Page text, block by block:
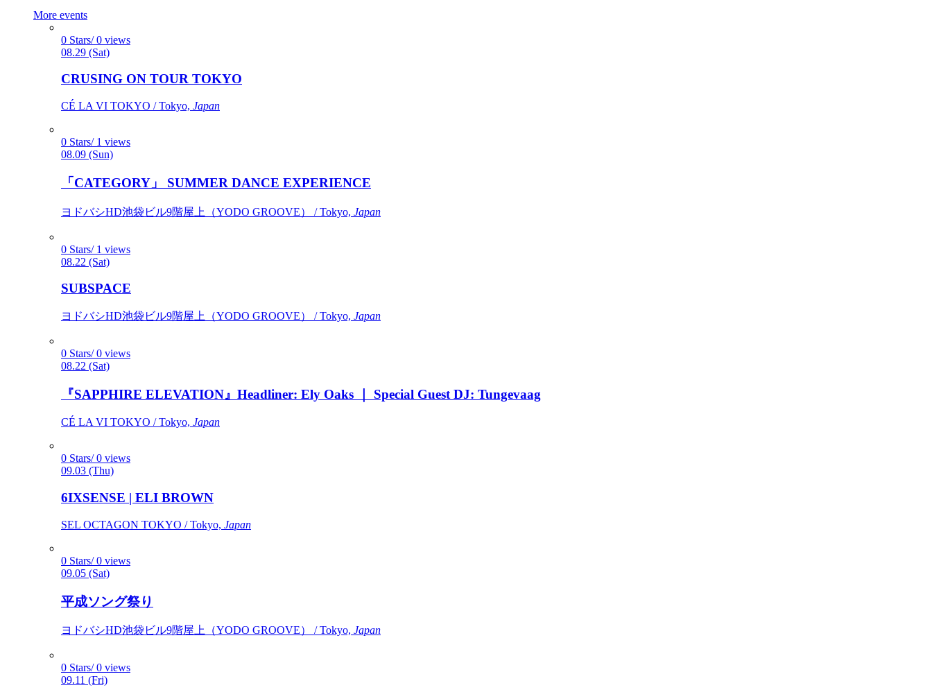
More events
0 Stars/ 0 views
08.29 (Sat)
CRUSING ON TOUR TOKYO
CÉ LA VI TOKYO / Tokyo, Japan
0 Stars/ 1 views
08.09 (Sun)
「CATEGORY」 SUMMER DANCE EXPERIENCE
ヨドバシHD池袋ビル9階屋上（YODO GROOVE） / Tokyo, Japan
0 Stars/ 1 views
08.22 (Sat)
SUBSPACE
ヨドバシHD池袋ビル9階屋上（YODO GROOVE） / Tokyo, Japan
0 Stars/ 0 views
08.22 (Sat)
『SAPPHIRE ELEVATION』Headliner: Ely Oaks ｜ Special Guest DJ: Tungevaag
CÉ LA VI TOKYO / Tokyo, Japan
0 Stars/ 0 views
09.03 (Thu)
6IXSENSE | ELI BROWN
SEL OCTAGON TOKYO / Tokyo, Japan
0 Stars/ 0 views
09.05 (Sat)
平成ソング祭り
ヨドバシHD池袋ビル9階屋上（YODO GROOVE） / Tokyo, Japan
0 Stars/ 0 views
09.11 (Fri)